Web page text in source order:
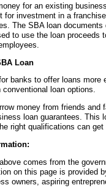
for an existing
for investment in a
The SBA loan
to use the loan proceeds
Loan
banks to offer loans more
loan options.
money from friends and
loan guarantees. This
right qualifications can get
comes from the
on this page is provided
owners, aspiring